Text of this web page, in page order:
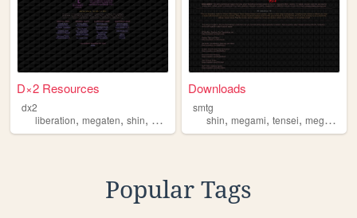
D×2 Resources
dx2
liberation, megaten, shin, megami tensei
Downloads
smtg
shin,megami,tensei,megaten
Popular Tags